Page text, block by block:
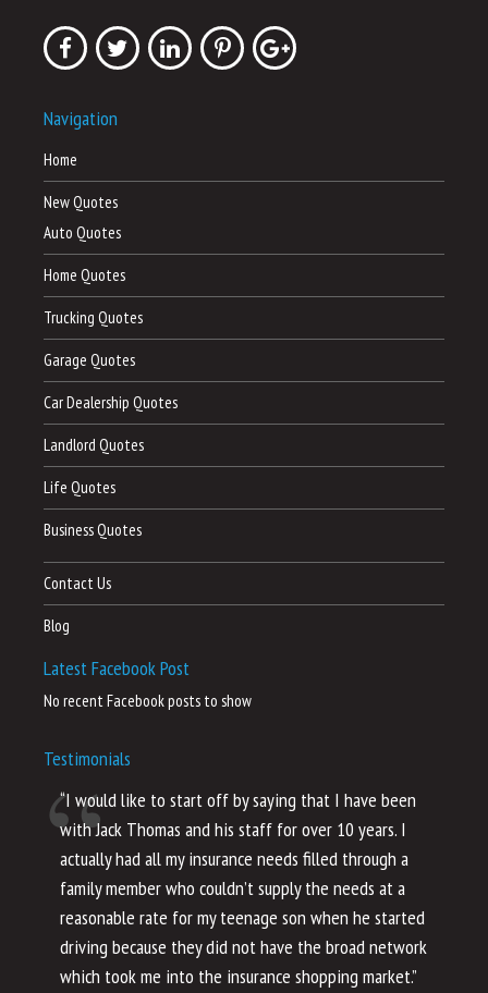
Navigation
Home
New Quotes
Auto Quotes
Home Quotes
Trucking Quotes
Garage Quotes
Car Dealership Quotes
Landlord Quotes
Life Quotes
Business Quotes
Contact Us
Blog
Latest Facebook Post
No recent Facebook posts to show
Testimonials
“I would like to start off by saying that I have been
with Jack Thomas and his staff for over 10 years. I
actually had all my insurance needs filled through a
family member who couldn’t supply the needs at a
reasonable rate for my teenage son when he started
driving because they did not have the broad network
which took me into the insurance shopping market.”